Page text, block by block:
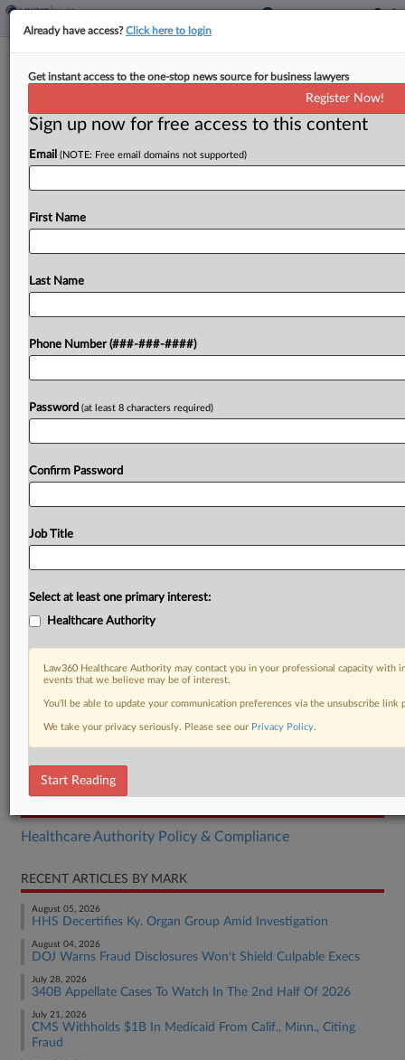
As Trump Pushes Coal, Miners Fear
Health Protection Erosion
Even as the Trump administration has been
ordered to restore a screening program for black
lung disease, health and legal advocates worry the
miners...
Already a subscriber?Click here to login
Healthcare Authority Policy & Compliance
RECENT ARTICLES BY MARK
August 05, 2026
HHS Decertifies Ky. Organ Group Amid Investigation
August 04, 2026
DOJ Warns Fraud Disclosures Won't Shield Culpable Execs
July 28, 2026
340B Appellate Cases To Watch In The 2nd Half Of 2026
July 21, 2026
CMS Withholds $1B In Medicaid From Calif., Minn., Citing
Fraud
Already have access?Click here to login
Get instant access to the one-stop news source for business lawyers
Register Now!
Sign up now for free access to this content
Email (NOTE: Free email domains not supported)
First Name
Last Name
Phone Number (###-###-####)
Password (at least 8 characters required)
Confirm Password
Job Title
Select at least one primary interest:
Healthcare Authority
Law360 Healthcare Authority may contact you in your professional capacity with
events that we believe may be of interest.
You’ll be able to update your communication preferences via the unsubscribe
We take your privacy seriously. Please see our Privacy Policy.
Start Reading